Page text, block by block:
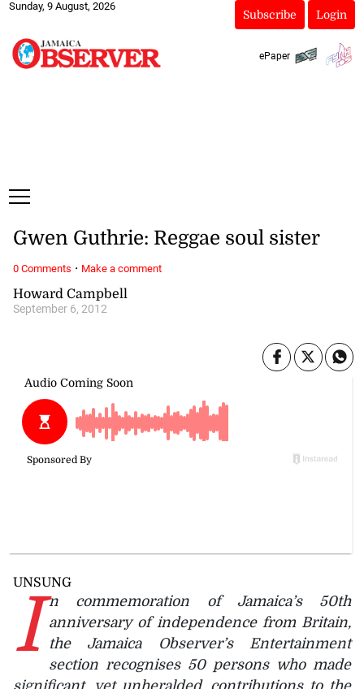
Sunday, 9 August, 2026
Subscribe Login
ePaper
Howard Campbell
September 6, 2012
Gwen Guthrie: Reggae soul sister
UNSUNG
I n commemoration of Jamaica’s 50th
anniversary of independence from Britain,
the Jamaica Observer’s Entertainment
section recognises 50 persons who made
significant, yet unheralded, contributions to the
0 Comments · Make a comment